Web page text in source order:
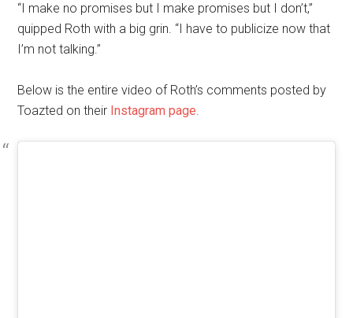
“I make no promises but I make promises but I don’t,”
quipped Roth with a big grin. “I have to publicize now that
I’m not talking.”
Below is the entire video of Roth’s comments posted by
Toazted on their Instagram page.